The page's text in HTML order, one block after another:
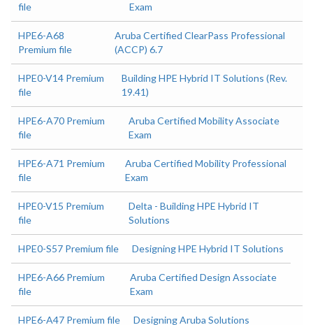
file
Exam
HPE6-A68
Premium file
Aruba Certified ClearPass Professional
(ACCP) 6.7
HPE0-V14 Premium
file
Building HPE Hybrid IT Solutions (Rev.
19.41)
HPE6-A70 Premium
file
Aruba Certified Mobility Associate
Exam
HPE6-A71 Premium
file
Aruba Certified Mobility Professional
Exam
HPE0-V15 Premium
file
Delta - Building HPE Hybrid IT
Solutions
HPE0-S57 Premium file Designing HPE Hybrid IT Solutions
HPE6-A66 Premium
file
Aruba Certified Design Associate
Exam
HPE6-A47 Premium file Designing Aruba Solutions